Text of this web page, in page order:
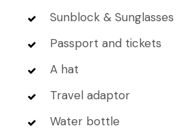
Sunblock & Sunglasses
Passport and tickets
A hat
Travel adaptor
Water bottle